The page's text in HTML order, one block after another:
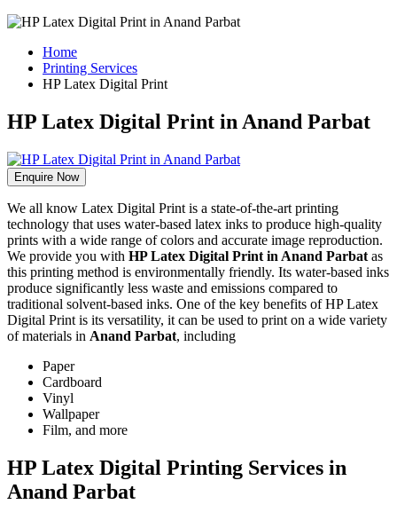
Home
Printing Services
HP Latex Digital Print
HP Latex Digital Print in Anand Parbat
Enquire Now
We all know Latex Digital Print is a state-of-the-art printing
technology that uses water-based latex inks to produce high-quality
prints with a wide range of colors and accurate image reproduction.
We provide you with HP Latex Digital Print in Anand Parbat as
this printing method is environmentally friendly. Its water-based inks
produce significantly less waste and emissions compared to
traditional solvent-based inks. One of the key benefits of HP Latex
Digital Print is its versatility, it can be used to print on a wide variety
of materials in Anand Parbat, including
Paper
Cardboard
Vinyl
Wallpaper
Film, and more
HP Latex Digital Printing Services in
Anand Parbat